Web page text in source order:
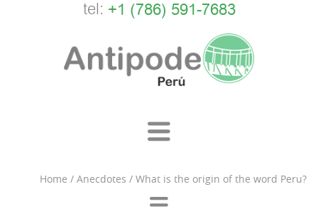
tel: +1 (786) 591-7683
Home / Anecdotes / What is the origin of the word Peru?